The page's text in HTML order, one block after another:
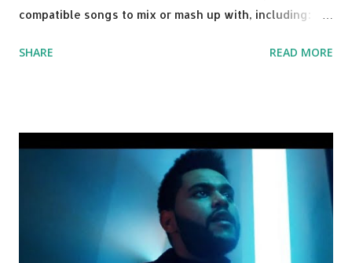
compatible songs to mix or mash up with, including:
David Whistle Safe And Sound - Justice D.A.N.C.E. -
drop a couple bpm's, blending this with Poison - Bell
Biv Devoe is pure gold. Download or stream the song:
Apple Music iTunes Amazon
SHARE READ MORE